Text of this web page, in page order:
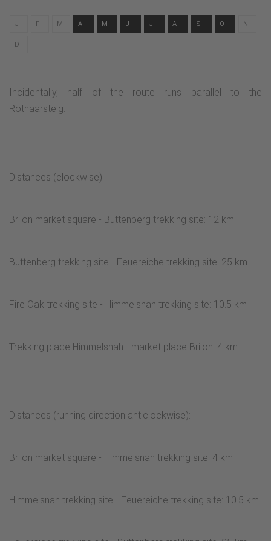
J F M A M J J A S O N
D
Incidentally, half of the route runs parallel to the
Rothaarsteig.
Distances (clockwise):
Brilon market square - Buttenberg trekking site: 12 km
Buttenberg trekking site - Feuereiche trekking site: 25 km
Fire Oak trekking site - Himmelsnah trekking site: 10.5 km
Trekking place Himmelsnah - market place Brilon: 4 km
Distances (running direction anticlockwise):
Brilon market square - Himmelsnah trekking site: 4 km
Himmelsnah trekking site - Feuereiche trekking site: 10.5 km